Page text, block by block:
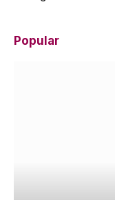
Popular